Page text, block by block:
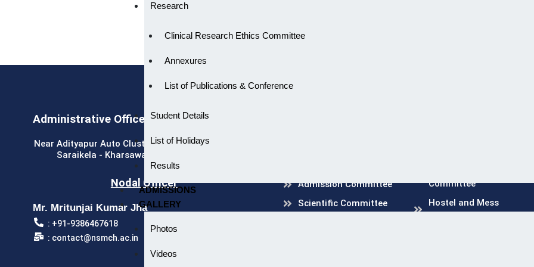
Research
Clinical Research Ethics Committee
Annexures
List of Publications & Conference
Student Details
List of Holidays
Results
ADMISSIONS
GALLERY
Photos
Videos
Administrative Office
Near Adityapur Auto Cluster, Adityapur Industrial Area,
Saraikela - Kharsawan, Jharkhand - 832109
Nodal Officer
Mr. Mritunjai Kumar Jha
: +91-9386467618
: contact@nsmch.ac.in
Admission Committee
Scientific Committee
Committee
Hostel and Mess